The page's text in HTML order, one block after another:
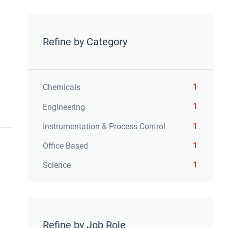
Refine by Category
Chemicals 1
Engineering 1
Instrumentation & Process Control 1
Office Based 1
Science 1
Refine by Job Role